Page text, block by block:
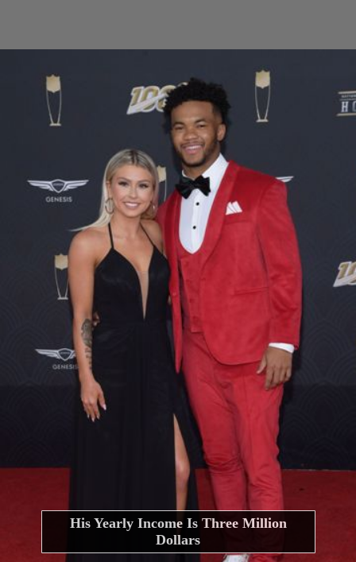
His Yearly Income Is Three Million
Dollars